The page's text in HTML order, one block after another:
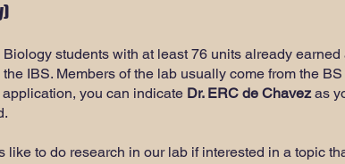
students with at least 76 units already
IBS. Members of the lab usually come from the
you can indicate Dr. ERC de Chavezas
like to do research in our lab if interested in a topic